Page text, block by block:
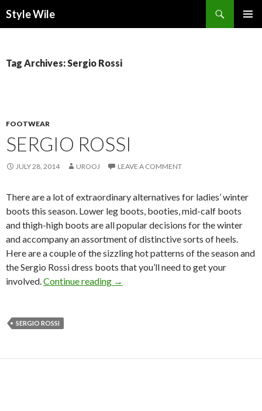
Style Wile
Tag Archives: Sergio Rossi
FOOTWEAR
SERGIO ROSSI
JULY 28, 2014 UROOJ LEAVE A COMMENT
There are a lot of extraordinary alternatives for ladies’ winter
boots this season. Lower leg boots, booties, mid-calf boots
and thigh-high boots are all popular decisions for the winter
and accompany an assortment of distinctive sorts of heels.
Here are a couple of the sizzling hot patterns of the season and
the Sergio Rossi dress boots that you’ll need to get your
involved.Continue reading →
SERGIO ROSSI